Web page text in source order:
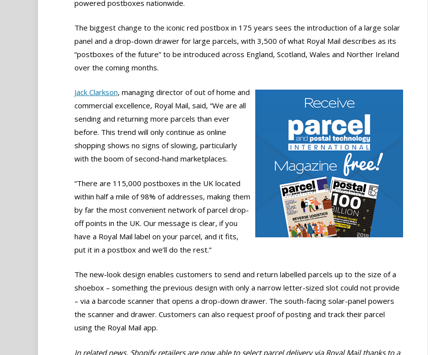
powered postboxes nationwide.
The biggest change to the iconic red postbox in 175 years sees the introduction of a large solar
panel and a drop-down drawer for large parcels, with 3,500 of what Royal Mail describes as its
“postboxes of the future” to be introduced across England, Scotland, Wales and Norther Ireland
over the coming months.
Jack Clarkson, managing director of out of home and
commercial excellence, Royal Mail, said, “We are all
sending and returning more parcels than ever
before. This trend will only continue as online
shopping shows no signs of slowing, particularly
with the boom of second-hand marketplaces.
“There are 115,000 postboxes in the UK located
within half a mile of 98% of addresses, making them
by far the most convenient network of parcel drop-
off points in the UK. Our message is clear, if you
have a Royal Mail label on your parcel, and it fits,
put it in a postbox and we’ll do the rest.”
The new-look design enables customers to send and return labelled parcels up to the size of a
shoebox – something the previous design with only a narrow letter-sized slot could not provide
– via a barcode scanner that opens a drop-down drawer. The south-facing solar-panel powers
the scanner and drawer. Customers can also request proof of posting and track their parcel
using the Royal Mail app.
In related news, Shopify retailers are now able to select parcel delivery via Royal Mail thanks to a